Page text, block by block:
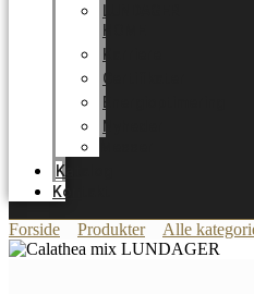
HOME
Karriere
Certifikater
Energioptimering
Nyheder
Katalog
Kontakt
Forside Produkter Alle